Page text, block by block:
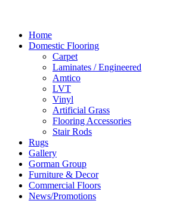
Home
Domestic Flooring
Carpet
Laminates / Engineered
Amtico
LVT
Vinyl
Artificial Grass
Flooring Accessories
Stair Rods
Rugs
Gallery
Gorman Group
Furniture & Decor
Commercial Floors
News/Promotions